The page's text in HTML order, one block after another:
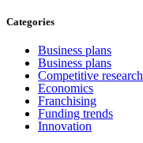
Categories
Business plans
Business plans
Competitive research
Economics
Franchising
Funding trends
Innovation